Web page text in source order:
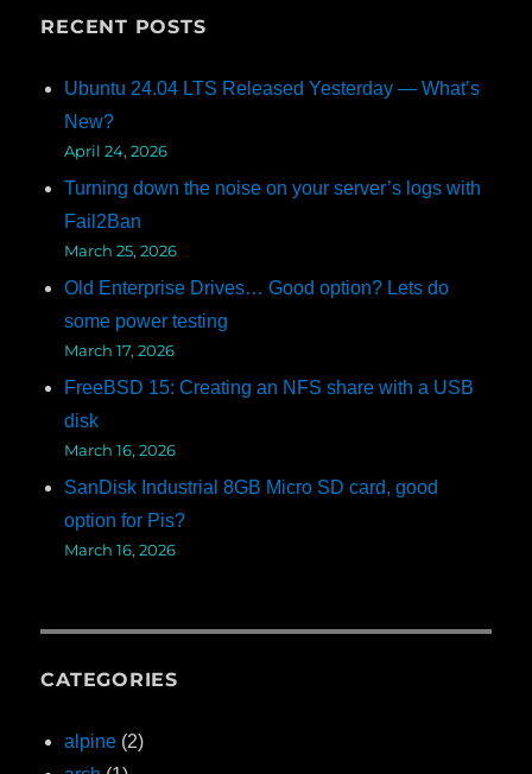
RECENT POSTS
Ubuntu 24.04 LTS Released Yesterday — What’s
New?
April 24, 2026
Turning down the noise on your server’s logs with
Fail2Ban
March 25, 2026
Old Enterprise Drives… Good option? Lets do
some power testing
March 17, 2026
FreeBSD 15: Creating an NFS share with a USB
disk
March 16, 2026
SanDisk Industrial 8GB Micro SD card, good
option for Pis?
March 16, 2026
CATEGORIES
alpine (2)